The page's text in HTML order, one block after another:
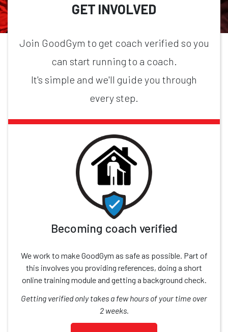
GET INVOLVED
Join GoodGym to get coach verified so you
can start running to a coach.
It's simple and we'll guide you through
every step.
Becoming coach verified
We work to make GoodGym as safe as possible. Part of
this involves you providing references, doing a short
online training module and getting a background check.
Getting verified only takes a few hours of your time over
2 weeks.